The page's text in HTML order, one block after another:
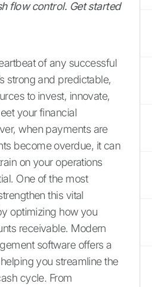
flow control. Get started
of any successful
strong and predictable,
to invest, innovate,
your financial
when payments are
become overdue, it can
on your operations
One of the most
this vital
optimizing how you
receivable. Modern
software offers a
you streamline the
cycle. From